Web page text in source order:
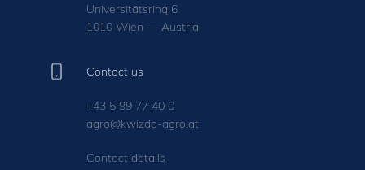
Universitätsring 6
1010 Wien — Austria
Contact us
+43 5 99 77 40 0
agro@kwizda-agro.at
Contact details